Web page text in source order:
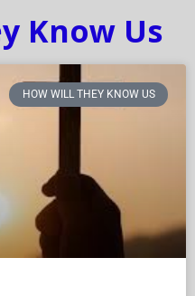
Know Us
HOW WILL THEY KNOW US